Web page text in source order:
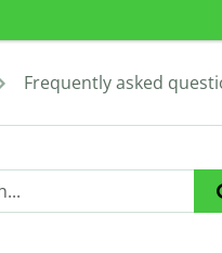
Frequently asked